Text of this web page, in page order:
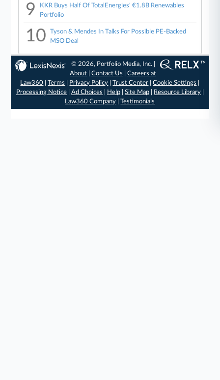
9
KKR Buys Half Of TotalEnergies' €1.8B Renewables
Portfolio
10
Tyson & Mendes In Talks For Possible PE-Backed
MSO Deal
© 2026, Portfolio Media, Inc. |
About |Contact Us |Careers at
Law360 |Terms Privacy Policy |Trust Center |Cookie Settings
Processing Notice| Ad Choices Help| Site Map| Resource Library|
Law360 Company |Testimonials